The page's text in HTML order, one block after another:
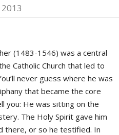
(1483-1546) was a central
Catholic Church that led to
never guess where he was
that became the core
you: He was sitting on the
The Holy Spirit gave him
there, or so he testified. In